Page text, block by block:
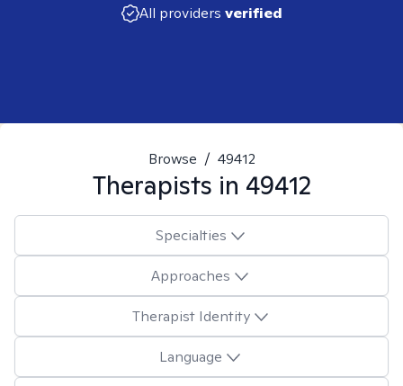
All providers verified
Browse / 49412
Therapists in 49412
Specialties
Approaches
Therapist Identity
Language